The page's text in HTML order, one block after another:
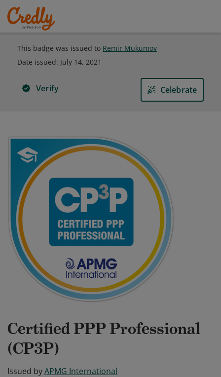
This badge was issued to Remir Mukumov
Date issued: July 14, 2021
Verify Celebrate
Certified PPP Professional
(CP3P)
Issued byAPMG International